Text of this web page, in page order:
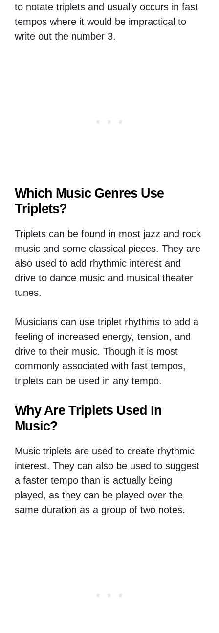
to notate triplets and usually occurs in fast
tempos where it would be impractical to
write out the number 3.
Which Music Genres Use
Triplets?
Triplets can be found in most jazz and rock
music and some classical pieces. They are
also used to add rhythmic interest and
drive to dance music and musical theater
tunes.
Musicians can use triplet rhythms to add a
feeling of increased energy, tension, and
drive to their music. Though it is most
commonly associated with fast tempos,
triplets can be used in any tempo.
Why Are Triplets Used In
Music?
Music triplets are used to create rhythmic
interest. They can also be used to suggest
a faster tempo than is actually being
played, as they can be played over the
same duration as a group of two notes.